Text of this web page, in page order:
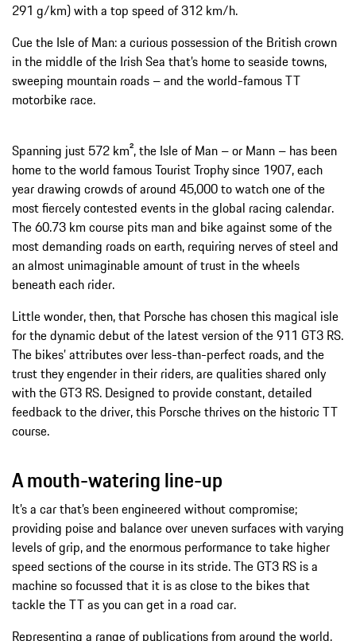
291 g/km) with a top speed of 312 km/h.
Cue the Isle of Man: a curious possession of the British crown
in the middle of the Irish Sea that’s home to seaside towns,
sweeping mountain roads – and the world-famous TT
motorbike race.
Spanning just 572 km², the Isle of Man – or Mann – has been
home to the world famous Tourist Trophy since 1907, each
year drawing crowds of around 45,000 to watch one of the
most fiercely contested events in the global racing calendar.
The 60.73 km course pits man and bike against some of the
most demanding roads on earth, requiring nerves of steel and
an almost unimaginable amount of trust in the wheels
beneath each rider.
Little wonder, then, that Porsche has chosen this magical isle
for the dynamic debut of the latest version of the 911 GT3 RS.
The bikes’ attributes over less-than-perfect roads, and the
trust they engender in their riders, are qualities shared only
with the GT3 RS. Designed to provide constant, detailed
feedback to the driver, this Porsche thrives on the historic TT
course.
A mouth-watering line-up
It’s a car that’s been engineered without compromise;
providing poise and balance over uneven surfaces with varying
levels of grip, and the enormous performance to take higher
speed sections of the course in its stride. The GT3 RS is a
machine so focussed that it is as close to the bikes that
tackle the TT as you can get in a road car.
Representing a range of publications from around the world,